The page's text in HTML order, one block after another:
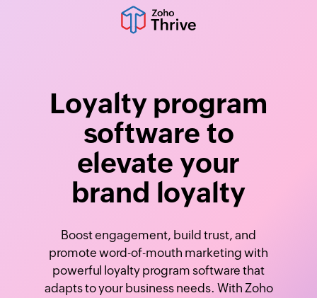
Loyalty program
software to
elevate your
brand loyalty
Boost engagement, build trust, and
promote word-of-mouth marketing with
powerful loyalty program software that
adapts to your business needs. With Zoho